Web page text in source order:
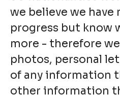
we believe we have
progress but know
more - therefore
photos, personal
of any information
other information